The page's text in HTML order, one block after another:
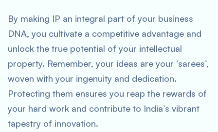
By making IP an integral part of your business
DNA, you cultivate a competitive advantage and
unlock the true potential of your intellectual
property. Remember, your ideas are your ‘sarees’,
woven with your ingenuity and dedication.
Protecting them ensures you reap the rewards of
your hard work and contribute to India’s vibrant
tapestry of innovation.